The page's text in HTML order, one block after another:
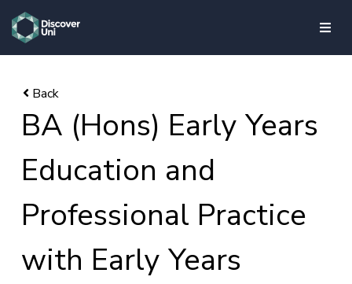
skip to main content
BA (Hons) Early Years
Education and
Professional Practice
with Early Years